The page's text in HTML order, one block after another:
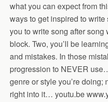
what you can expect from
ways to get inspired to
you to write song after
block. Two, you’ll be
and mistakes. In those
progression to NEVER
genre or style you’re doing;
right into it… youtu.be